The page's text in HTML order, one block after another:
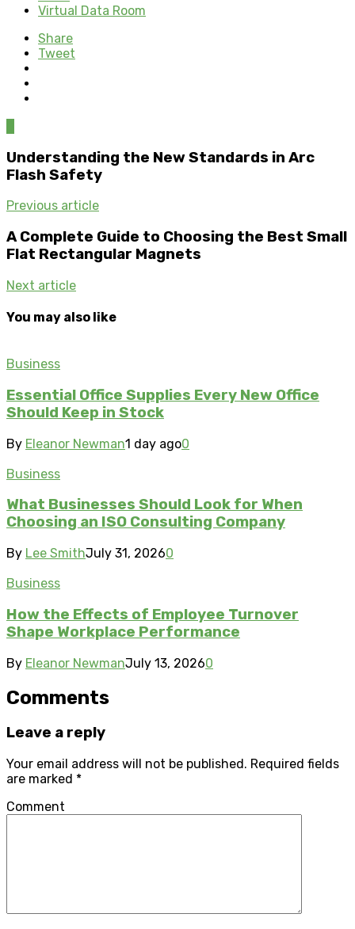
Virtual Data Room
Share
Tweet
Understanding the New Standards in Arc
Flash Safety
Previous article
A Complete Guide to Choosing the Best Small
Flat Rectangular Magnets
Next article
You may also like
Business
Essential Office Supplies Every New Office
Should Keep in Stock
By Eleanor Newman1 day ago0
Business
What Businesses Should Look for When
Choosing an ISO Consulting Company
By Lee SmithJuly 31, 20260
Business
How the Effects of Employee Turnover
Shape Workplace Performance
By Eleanor NewmanJuly 13, 20260
Comments
Leave a reply
Your email address will not be published. Required fields
are marked *
Comment